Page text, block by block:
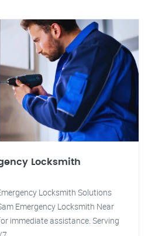
Locksmith
Locksmith Solutions
Emergency Locksmith Near
immediate assistance. Serving